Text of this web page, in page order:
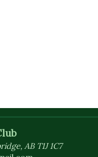
AB T1J 1C7